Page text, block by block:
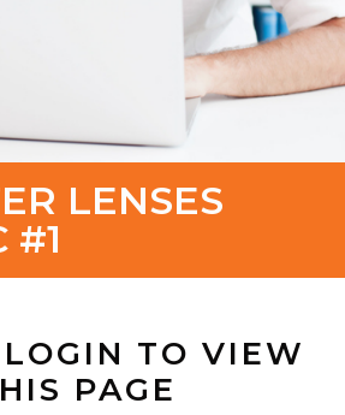
LENSES
#1
TO VIEW
PAGE